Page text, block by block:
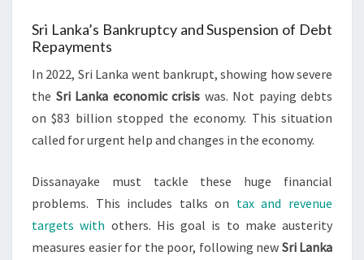
Sri Lanka’s Bankruptcy and Suspension of Debt
Repayments
In 2022, Sri Lanka went bankrupt, showing how severe
the Sri Lanka economic crisis was. Not paying debts
on $83 billion stopped the economy. This situation
called for urgent help and changes in the economy.
Dissanayake must tackle these huge financial
problems. This includes talks on tax and revenue
targets with others. His goal is to make austerity
measures easier for the poor, following new Sri Lanka